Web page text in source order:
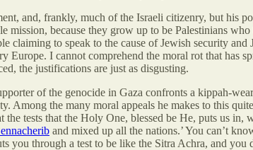
and, frankly, much of the Israeli citizenry, but his
because they grow up to be Palestinians
claiming to speak to the cause of Jewish security
I cannot comprehend the moral rot that has
the justifications are just as disgusting.
of the genocide in Gaza confronts a kippah-
the many moral appeals he makes to this
tests that the Holy One, blessed be He, puts us
and mixed up all the nations.’ You can’t
you through a test to be like the Sitra Achra, and you